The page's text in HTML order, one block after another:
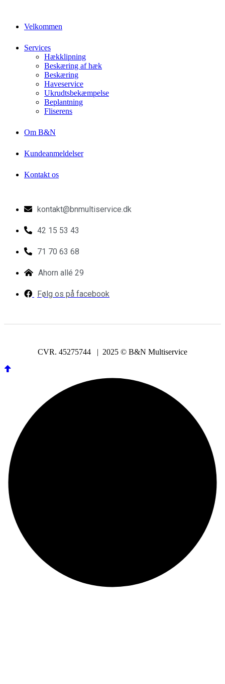
Velkommen
Services
Hækklipning
Beskæring af hæk
Beskæring
Haveservice
Ukrudtsbekæmpelse
Beplantning
Fliserens
Om B&N
Kundeanmeldelser
Kontakt os
kontakt@bnmultiservice.dk
42 15 53 43
71 70 63 68
Ahorn allé 29
Følg os på facebook
CVR. 45275744 | 2025 © B&N Multiservice